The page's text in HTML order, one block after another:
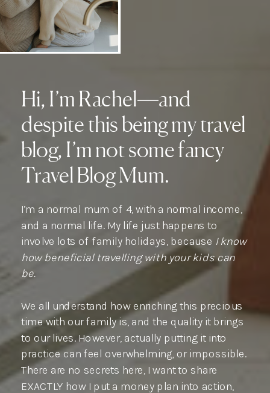
Hi, I’m Rachel—and
despite this being my travel
blog, I’m not some fancy
Travel Blog Mum.
I’m a normal mum of 4, with a normal income,
and a normal life. My life just happens to
involve lots of family holidays, because I know
how beneficial travelling with your kids can
be.
We all understand how enriching this precious
time with our family is, and the quality it brings
to our lives. However, actually putting it into
practice can feel overwhelming, or impossible.
There are no secrets here, I want to share
EXACTLY how I put a money plan into action,